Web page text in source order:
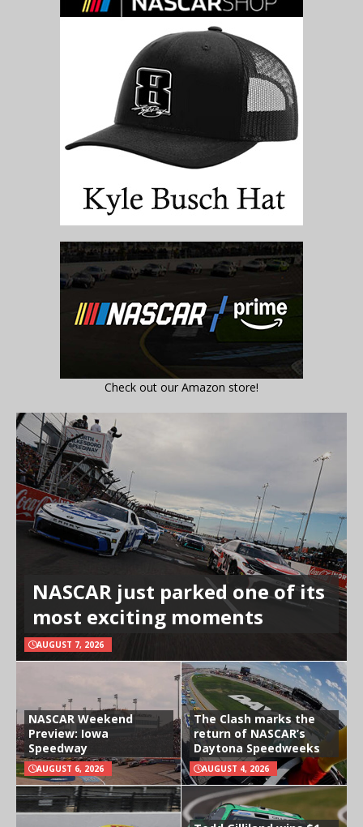
Check out our Amazon store!
NASCAR just parked one of its
most exciting moments
AUGUST 7, 2026
NASCAR Weekend
Preview: Iowa
Speedway
AUGUST 6, 2026
The Clash marks the
return of NASCAR’s
Daytona Speedweeks
AUGUST 4, 2026